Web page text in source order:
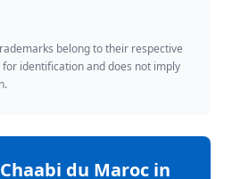
belong to their respective
identification and does not imply
du Maroc in